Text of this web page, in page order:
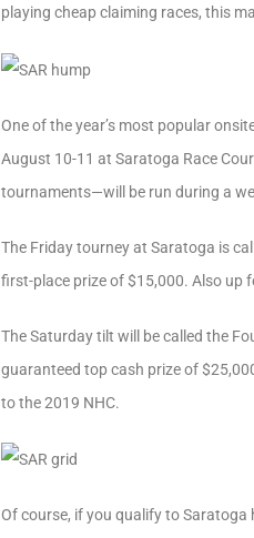
playing cheap claiming races, this
One of the year’s most popular
August 10-11 at Saratoga Race
tournaments—will be run during a
The Friday tourney at Saratoga is
first-place prize of $15,000. Also up
The Saturday tilt will be called the
guaranteed top cash prize of
to the 2019 NHC.
Of course, if you qualify to Saratoga